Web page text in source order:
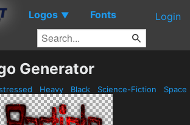
Logos ▼ Fonts Login
Generator
Heavy Black Science-Fiction Space